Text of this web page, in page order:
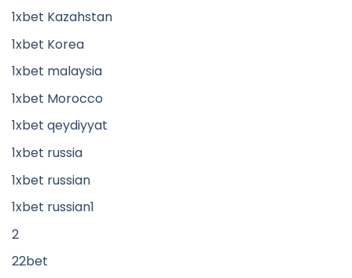
1xbet Kazahstan
1xbet Korea
1xbet malaysia
1xbet Morocco
1xbet qeydiyyat
1xbet russia
1xbet russian
1xbet russian1
2
22bet